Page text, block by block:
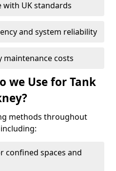
with UK standards
and system reliability
maintenance costs
we Use for Tank
methods throughout
confined spaces and